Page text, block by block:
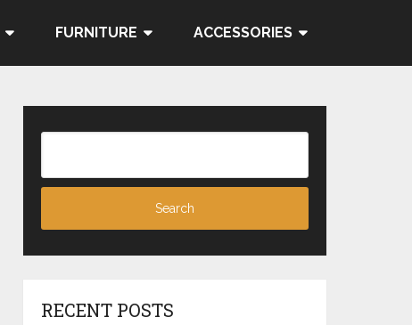
FURNITURE ACCESSORIES
RECENT POSTS